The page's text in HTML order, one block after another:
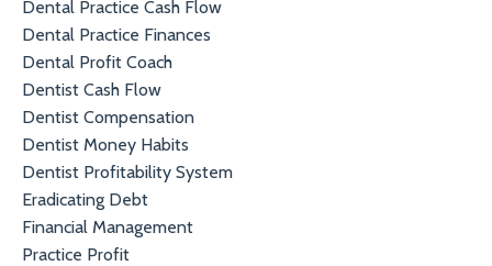
Dental Practice Cash Flow
Dental Practice Finances
Dental Profit Coach
Dentist Cash Flow
Dentist Compensation
Dentist Money Habits
Dentist Profitability System
Eradicating Debt
Financial Management
Practice Profit